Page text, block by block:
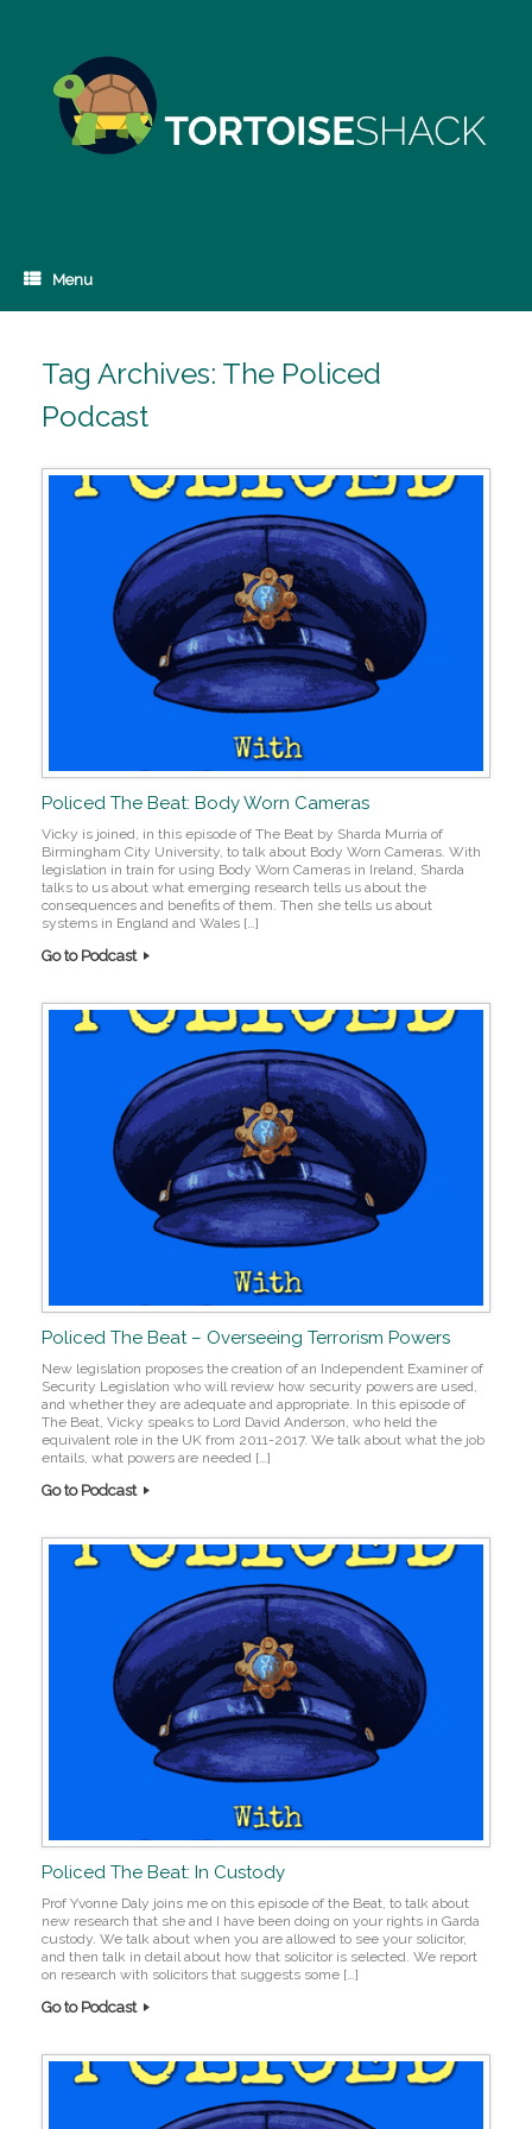
Menu
Tag Archives: The Policed
Podcast
Policed The Beat: Body Worn Cameras
Vicky is joined, in this episode of The Beat by Sharda Murria of
Birmingham City University, to talk about Body Worn Cameras. With
legislation in train for using Body Worn Cameras in Ireland, Sharda
talks to us about what emerging research tells us about the
consequences and benefits of them. Then she tells us about
systems in England and Wales […]
Go to Podcast
Policed The Beat – Overseeing Terrorism Powers
New legislation proposes the creation of an Independent Examiner of
Security Legislation who will review how security powers are used,
and whether they are adequate and appropriate. In this episode of
The Beat, Vicky speaks to Lord David Anderson, who held the
equivalent role in the UK from 2011-2017. We talk about what the job
entails, what powers are needed […]
Go to Podcast
Policed The Beat: In Custody
Prof Yvonne Daly joins me on this episode of the Beat, to talk about
new research that she and I have been doing on your rights in Garda
custody. We talk about when you are allowed to see your solicitor,
and then talk in detail about how that solicitor is selected. We report
on research with solicitors that suggests some […]
Go to Podcast